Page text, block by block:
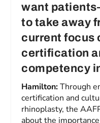
want
to take away
current focus
certification
competency
Hamilton:Through
certification and
rhinoplasty, the
about the